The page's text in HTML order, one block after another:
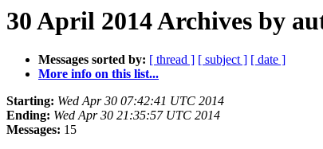
30 April 2014 Archives by
Messages sorted by: [ thread ] [ subject ] [ date ]
More info on this list...
Starting: Wed Apr 30 07:42:41 UTC 2014
Ending: Wed Apr 30 21:35:57 UTC 2014
Messages: 15